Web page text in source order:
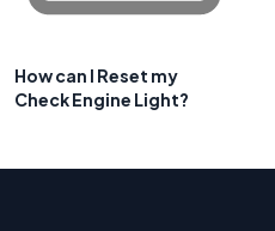
How can I Reset my
Check Engine Light?